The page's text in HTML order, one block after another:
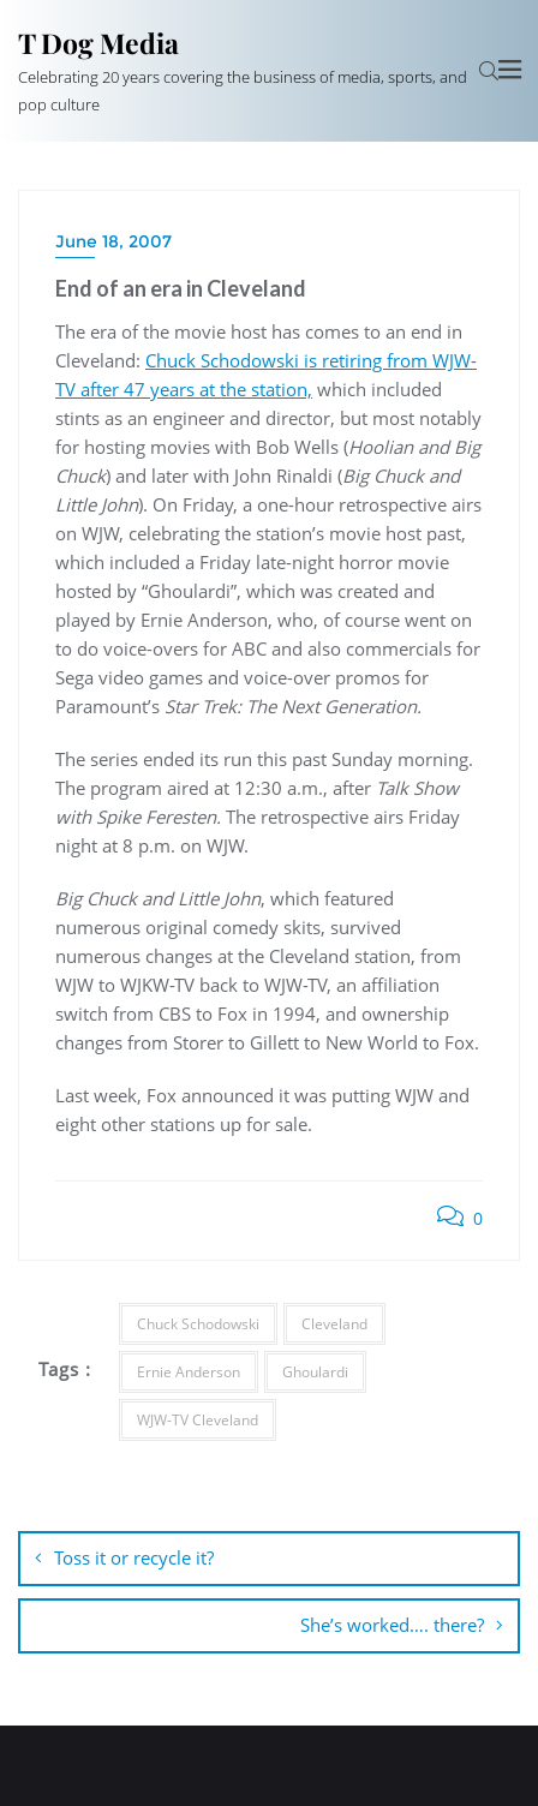
T Dog Media
Celebrating 20 years covering the business of media, sports, and
pop culture
June 18, 2007
End of an era in Cleveland
The era of the movie host has comes to an end in
Cleveland: Chuck Schodowski is retiring from WJW-
TV after 47 years at the station, which included
stints as an engineer and director, but most notably
for hosting movies with Bob Wells (Hoolian and Big
Chuck) and later with John Rinaldi (Big Chuck and
Little John). On Friday, a one-hour retrospective airs
on WJW, celebrating the station’s movie host past,
which included a Friday late-night horror movie
hosted by “Ghoulardi”, which was created and
played by Ernie Anderson, who, of course went on
to do voice-overs for ABC and also commercials for
Sega video games and voice-over promos for
Paramount’s Star Trek: The Next Generation.
The series ended its run this past Sunday morning.
The program aired at 12:30 a.m., after Talk Show
with Spike Feresten. The retrospective airs Friday
night at 8 p.m. on WJW.
Big Chuck and Little John, which featured
numerous original comedy skits, survived
numerous changes at the Cleveland station, from
WJW to WJKW-TV back to WJW-TV, an affiliation
switch from CBS to Fox in 1994, and ownership
changes from Storer to Gillett to New World to Fox.
Last week, Fox announced it was putting WJW and
eight other stations up for sale.
0
Tags :
Chuck Schodowski Cleveland
Ernie Anderson Ghoulardi
WJW-TV Cleveland
navigation
Toss it or recycle it?
She’s worked…. there?